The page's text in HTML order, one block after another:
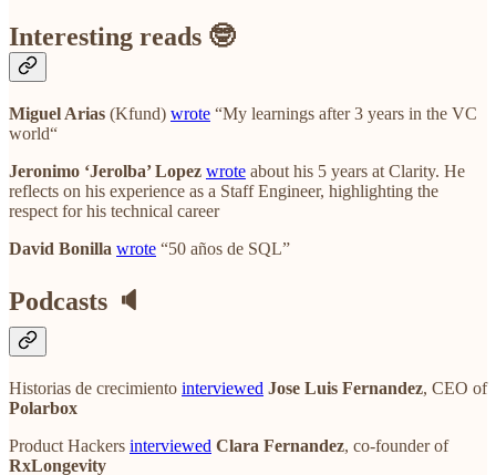
Interesting reads 🤓
Miguel Arias (Kfund) wrote “My learnings after 3 years in the VC
world“
Jeronimo ‘Jerolba’ Lopez wrote about his 5 years at Clarity. He
reflects on his experience as a Staff Engineer, highlighting the
respect for his technical career
David Bonilla wrote “50 años de SQL”
Podcasts 🔈
Historias de crecimiento interviewed Jose Luis Fernandez, CEO of
Polarbox
Product Hackers interviewed Clara Fernandez, co-founder of
RxLongevity